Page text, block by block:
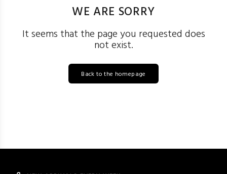
WE ARE SORRY
It seems that the page you requested does
not exist.
Back to the homepage